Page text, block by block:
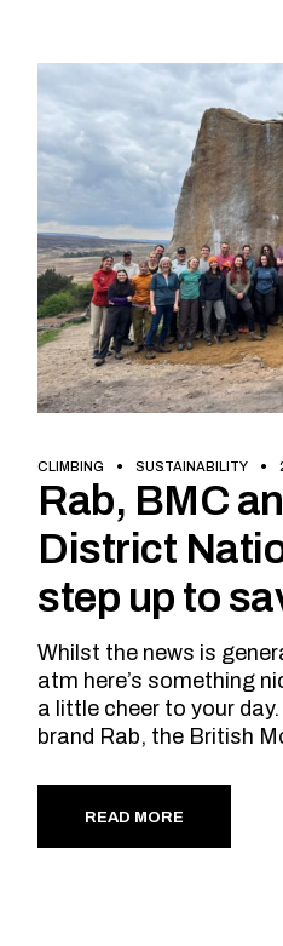
CLIMBING SUSTAINABILITY
Rab, BMC
District
step up to
Whilst the news is
atm here’s something
a little cheer to your
brand Rab, the British
READ MORE